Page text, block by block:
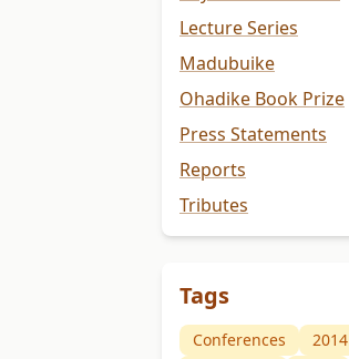
Lecture Series
Madubuike
Ohadike Book Prize
Press Statements
Reports
Tributes
Tags
Conferences
2014